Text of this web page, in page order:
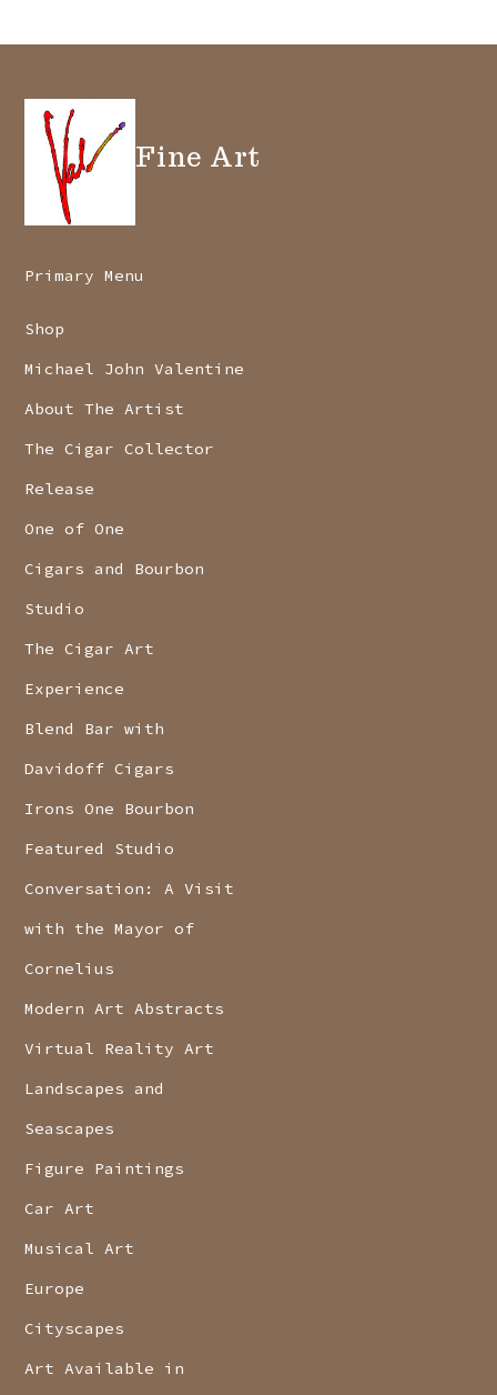
Fine Art
Primary Menu
Shop
Michael John Valentine
About The Artist
The Cigar Collector
Release
One of One
Cigars and Bourbon
Studio
The Cigar Art
Experience
Blend Bar with
Davidoff Cigars
Irons One Bourbon
Featured Studio
Conversation: A Visit
with the Mayor of
Cornelius
Modern Art Abstracts
Virtual Reality Art
Landscapes and
Seascapes
Figure Paintings
Car Art
Musical Art
Europe
Cityscapes
Art Available in